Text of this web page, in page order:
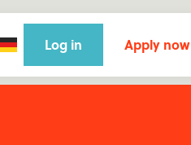
Log in Apply now